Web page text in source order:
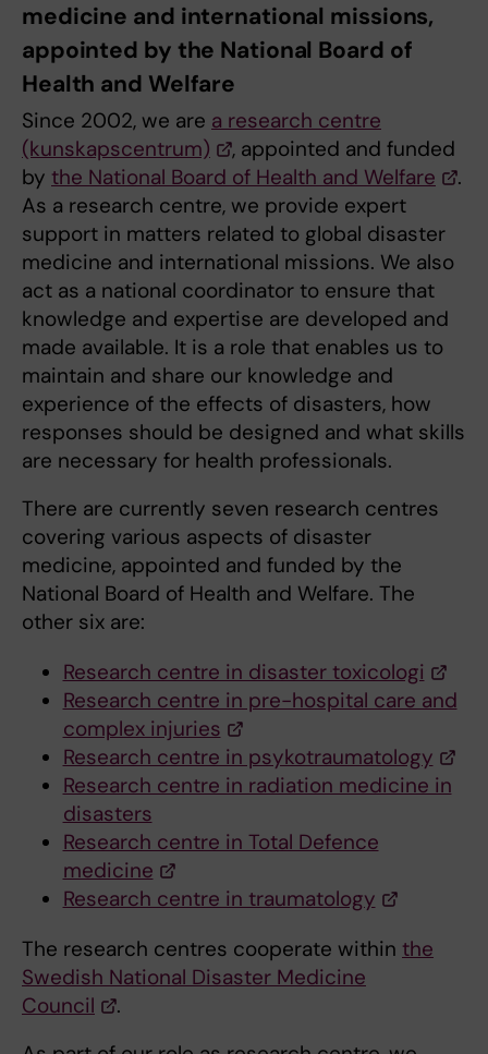
medicine and international missions,
appointed by the National Board of
Health and Welfare
Since 2002, we are a research centre
(kunskapscentrum)
, appointed and funded
by the National Board of Health and Welfare
.
As a research centre, we provide expert
support in matters related to global disaster
medicine and international missions. We also
act as a national coordinator to ensure that
knowledge and expertise are developed and
made available. It is a role that enables us to
maintain and share our knowledge and
experience of the effects of disasters, how
responses should be designed and what skills
are necessary for health professionals.
There are currently seven research centres
covering various aspects of disaster
medicine, appointed and funded by the
National Board of Health and Welfare. The
other six are:
Research centre in disaster toxicologi
Research centre in pre-hospital care and
complex injuries
Research centre in psykotraumatology
Research centre in radiation medicine in
disasters
Research centre in Total Defence
medicine
Research centre in traumatology
The research centres cooperate within the
Swedish National Disaster Medicine
Council
.